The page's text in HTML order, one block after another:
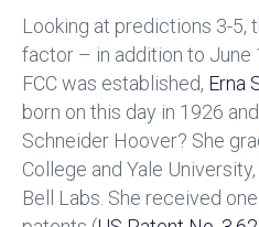
Looking at predictions 3-5,
factor – in addition to June
FCC was established, Erna
born on this day in 1926
Schneider Hoover? She
College and Yale
Bell Labs. She received